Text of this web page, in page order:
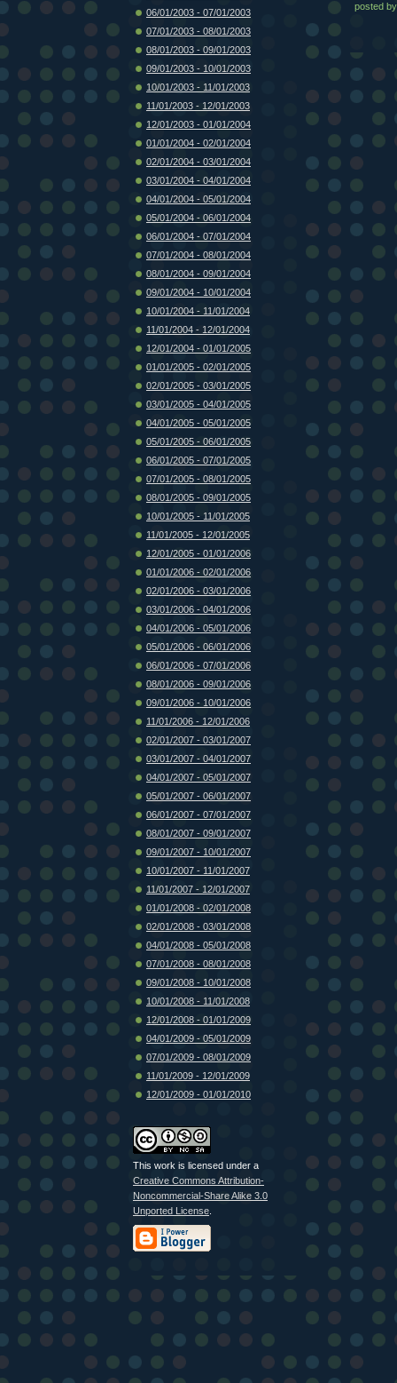
06/01/2003 - 07/01/2003
07/01/2003 - 08/01/2003
08/01/2003 - 09/01/2003
09/01/2003 - 10/01/2003
10/01/2003 - 11/01/2003
11/01/2003 - 12/01/2003
12/01/2003 - 01/01/2004
01/01/2004 - 02/01/2004
02/01/2004 - 03/01/2004
03/01/2004 - 04/01/2004
04/01/2004 - 05/01/2004
05/01/2004 - 06/01/2004
06/01/2004 - 07/01/2004
07/01/2004 - 08/01/2004
08/01/2004 - 09/01/2004
09/01/2004 - 10/01/2004
10/01/2004 - 11/01/2004
11/01/2004 - 12/01/2004
12/01/2004 - 01/01/2005
01/01/2005 - 02/01/2005
02/01/2005 - 03/01/2005
03/01/2005 - 04/01/2005
04/01/2005 - 05/01/2005
05/01/2005 - 06/01/2005
06/01/2005 - 07/01/2005
07/01/2005 - 08/01/2005
08/01/2005 - 09/01/2005
10/01/2005 - 11/01/2005
11/01/2005 - 12/01/2005
12/01/2005 - 01/01/2006
01/01/2006 - 02/01/2006
02/01/2006 - 03/01/2006
03/01/2006 - 04/01/2006
04/01/2006 - 05/01/2006
05/01/2006 - 06/01/2006
06/01/2006 - 07/01/2006
08/01/2006 - 09/01/2006
09/01/2006 - 10/01/2006
11/01/2006 - 12/01/2006
02/01/2007 - 03/01/2007
03/01/2007 - 04/01/2007
04/01/2007 - 05/01/2007
05/01/2007 - 06/01/2007
06/01/2007 - 07/01/2007
08/01/2007 - 09/01/2007
09/01/2007 - 10/01/2007
10/01/2007 - 11/01/2007
11/01/2007 - 12/01/2007
01/01/2008 - 02/01/2008
02/01/2008 - 03/01/2008
04/01/2008 - 05/01/2008
07/01/2008 - 08/01/2008
09/01/2008 - 10/01/2008
10/01/2008 - 11/01/2008
12/01/2008 - 01/01/2009
04/01/2009 - 05/01/2009
07/01/2009 - 08/01/2009
11/01/2009 - 12/01/2009
12/01/2009 - 01/01/2010
This work is licensed under a
Creative Commons Attribution-
Noncommercial-Share Alike 3.0
Unported License
posted